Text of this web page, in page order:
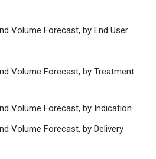
Volume Forecast, by End User
Volume Forecast, by Treatment
Volume Forecast, by Indication
Volume Forecast, by Delivery